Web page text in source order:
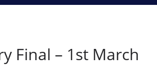
Final – 1st March